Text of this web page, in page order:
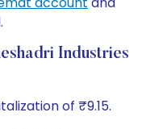
Industries
of ₹9.15.